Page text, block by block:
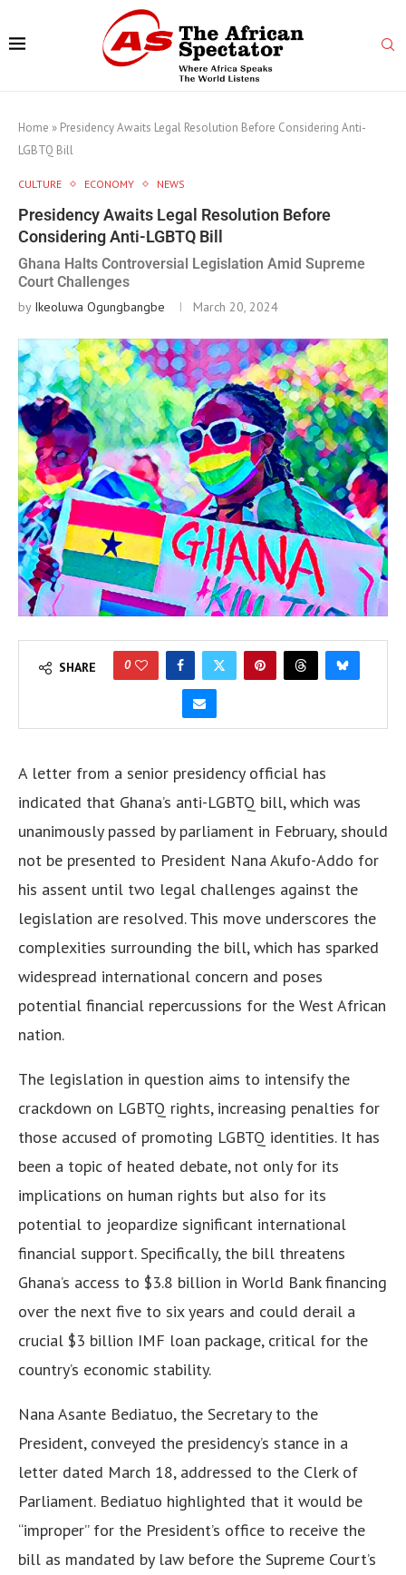
Home » Presidency Awaits Legal Resolution Before Considering Anti-
LGBTQ Bill
CULTURE ECONOMY NEWS
Presidency Awaits Legal Resolution Before
Considering Anti-LGBTQ Bill
Ghana Halts Controversial Legislation Amid Supreme
Court Challenges
by Ikeoluwa Ogungbangbe March 20, 2024
SHARE 0
A letter from a senior presidency official has
indicated that Ghana’s anti-LGBTQ bill, which was
unanimously passed by parliament in February, should
not be presented to President Nana Akufo-Addo for
his assent until two legal challenges against the
legislation are resolved. This move underscores the
complexities surrounding the bill, which has sparked
widespread international concern and poses
potential financial repercussions for the West African
nation.
The legislation in question aims to intensify the
crackdown on LGBTQ rights, increasing penalties for
those accused of promoting LGBTQ identities. It has
been a topic of heated debate, not only for its
implications on human rights but also for its
potential to jeopardize significant international
financial support. Specifically, the bill threatens
Ghana’s access to $3.8 billion in World Bank financing
over the next five to six years and could derail a
crucial $3 billion IMF loan package, critical for the
country’s economic stability.
Nana Asante Bediatuo, the Secretary to the
President, conveyed the presidency’s stance in a
letter dated March 18, addressed to the Clerk of
Parliament. Bediatuo highlighted that it would be
“improper” for the President’s office to receive the
bill as mandated by law before the Supreme Court’s